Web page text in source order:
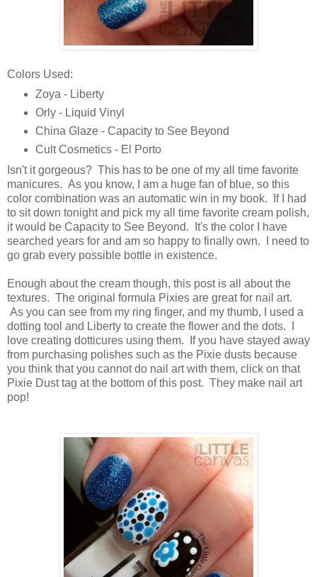
Colors Used:
Zoya - Liberty
Orly - Liquid Vinyl
China Glaze - Capacity to See Beyond
Cult Cosmetics - El Porto
Isn't it gorgeous? This has to be one of my all time favorite
manicures. As you know, I am a huge fan of blue, so this
color combination was an automatic win in my book. If I had
to sit down tonight and pick my all time favorite cream polish,
it would be Capacity to See Beyond. It's the color I have
searched years for and am so happy to finally own. I need to
go grab every possible bottle in existence.
Enough about the cream though, this post is all about the
textures. The original formula Pixies are great for nail art.
As you can see from my ring finger, and my thumb, I used a
dotting tool and Liberty to create the flower and the dots. I
love creating dotticures using them. If you have stayed away
from purchasing polishes such as the Pixie dusts because
you think that you cannot do nail art with them, click on that
Pixie Dust tag at the bottom of this post. They make nail art
pop!